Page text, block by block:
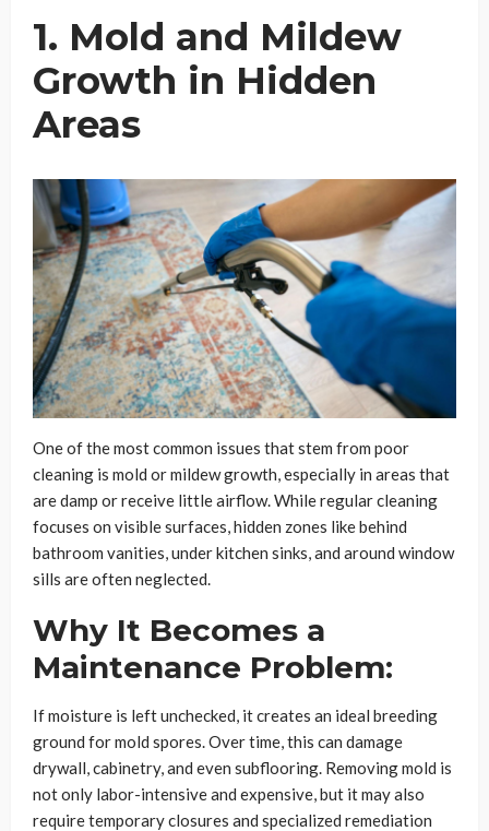
1. Mold and Mildew
Growth in Hidden
Areas
One of the most common issues that stem from poor
cleaning is mold or mildew growth, especially in areas that
are damp or receive little airflow. While regular cleaning
focuses on visible surfaces, hidden zones like behind
bathroom vanities, under kitchen sinks, and around window
sills are often neglected.
Why It Becomes a
Maintenance Problem:
If moisture is left unchecked, it creates an ideal breeding
ground for mold spores. Over time, this can damage
drywall, cabinetry, and even subflooring. Removing mold is
not only labor-intensive and expensive, but it may also
require temporary closures and specialized remediation